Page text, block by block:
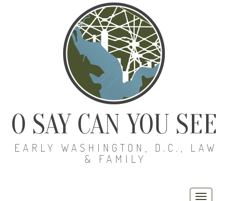
O SAY CAN YOU SEE
EARLY WASHINGTON, D.C., LAW
& FAMILY